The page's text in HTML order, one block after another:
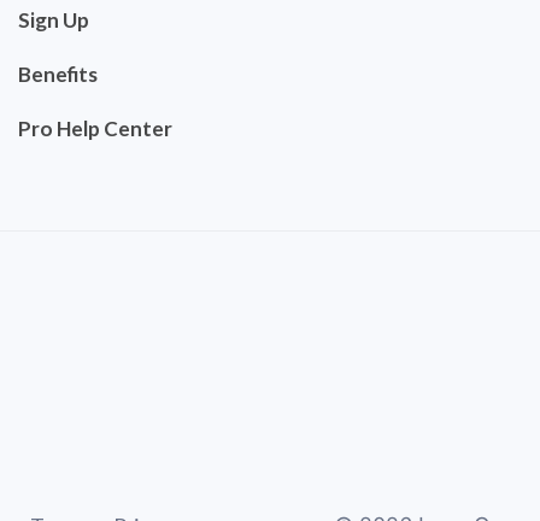
Sign Up
Benefits
Pro Help Center